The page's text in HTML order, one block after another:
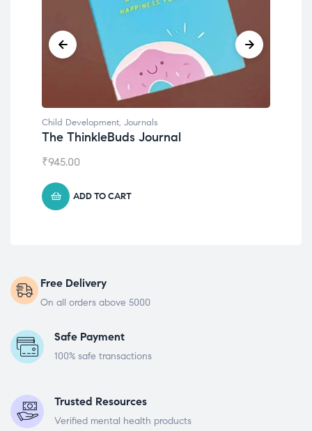
Child Development, Journals
The ThinkleBuds Journal
₹945.00
ADD TO CART
Free Delivery
On all orders above 5000
Safe Payment
100% safe transactions
Trusted Resources
Verified mental health products